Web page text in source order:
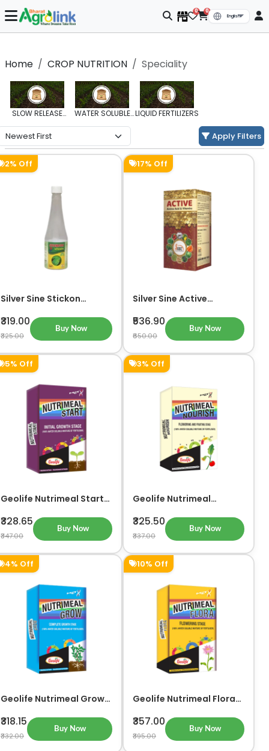
0 0
Home CROP NUTRITION Speciality
SLOW RELEASE
FERTILIZERS
WATER SOLUBLE
FERTILIZERS
LIQUID FERTILIZERS
Apply Filters
2% Off
Silver Sine Stickon
And Plant Growth
Promoter
₹319.00
₹325.00
Buy Now
17% Off
Silver Sine Active
& Plant Growth Promoter
₹536.90
₹650.00
Buy Now
5% Off
Geolife Nutrimeal Start
₹328.65
₹347.00
Buy Now
3% Off
Geolife Nutrimeal
and Fruiting Stage
₹325.50
₹337.00
Buy Now
4% Off
Geolife Nutrimeal Grow
Stage
₹318.15
₹332.00
Buy Now
10% Off
Geolife Nutrimeal Flora
₹357.00
₹395.00
Buy Now